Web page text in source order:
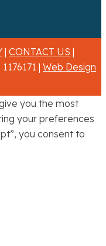
| CONTACT US |
| Web Design
you the most
your preferences
you consent to